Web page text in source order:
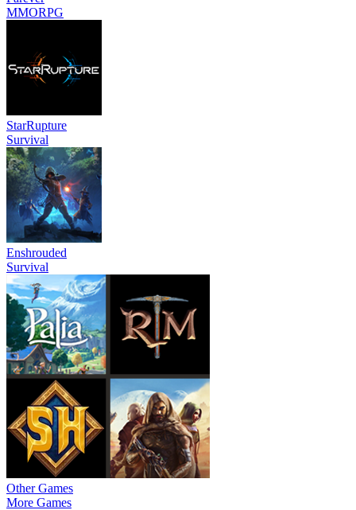
MMORPG
StarRupture
Survival
Enshrouded
Survival
Other Games
More Games